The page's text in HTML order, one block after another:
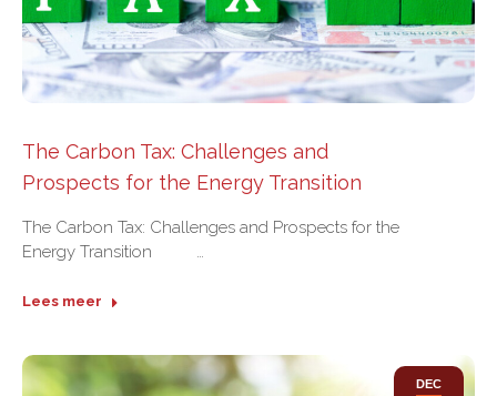
The Carbon Tax: Challenges and
Prospects for the Energy Transition
The Carbon Tax: Challenges and Prospects for the
Energy Transition …
Lees meer
DEC